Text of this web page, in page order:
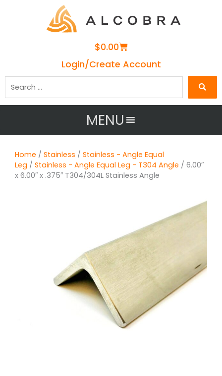
$0.00Cart
Login/Create Account
MENU
Home / Stainless / Stainless - Angle Equal
Leg / Stainless - Angle Equal Leg - T304 Angle / 6.00″
x 6.00″ x .375″ T304/304L Stainless Angle